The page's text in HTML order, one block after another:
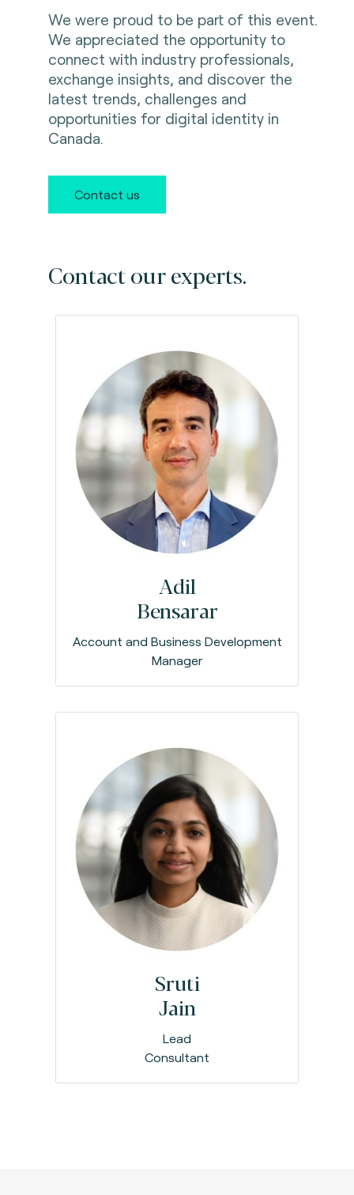
We were proud to be part of this event.
We appreciated the opportunity to
connect with industry professionals,
exchange insights, and discover the
latest trends, challenges and
opportunities for digital identity in
Canada.
Contact us
Contact our experts.
Adil
Bensarar
Account and Business Development
Manager
Sruti
Jain
Lead
Consultant